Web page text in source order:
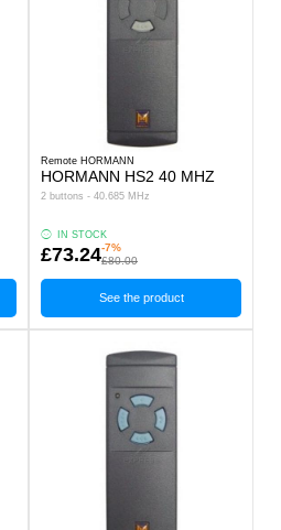
Remote HORMANN
HORMANN HS2 40 MHZ
2 buttons - 40.685 MHz
IN STOCK
£73.24-7%
£80.00
See the product